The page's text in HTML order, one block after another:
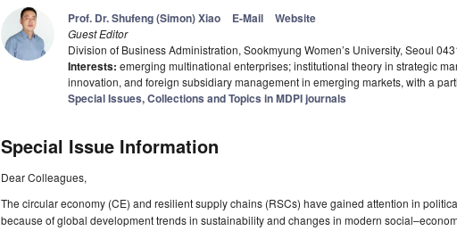
Prof. Dr. Shufeng (Simon) Xiao E-Mail Website
Guest Editor
Division of Business Administration, Sookmyung Women’s University, Seoul
Interests: emerging multinational enterprises; institutional theory in strategic
innovation, and foreign subsidiary management in emerging markets, with a
Special Issues, Collections and Topics in MDPI journals
Special Issue Information
Dear Colleagues,
The circular economy (CE) and resilient supply chains (RSCs) have gained attention in
because of global development trends in sustainability and changes in modern